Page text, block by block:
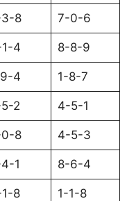
8 7-0-6
4 8-8-9
4 1-8-7
2 4-5-1
8 4-5-3
1 8-6-4
8 1-1-8